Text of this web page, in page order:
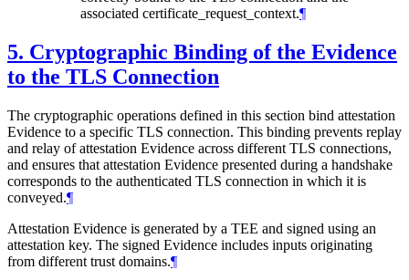
associated certificate_request_context.¶
5. Cryptographic Binding of the Evidence
to the TLS Connection
The cryptographic operations defined in this section bind attestation
Evidence to a specific TLS connection. This binding prevents replay
and relay of attestation Evidence across different TLS connections,
and ensures that attestation Evidence presented during a handshake
corresponds to the authenticated TLS connection in which it is
conveyed.¶
Attestation Evidence is generated by a TEE and signed using an
attestation key. The signed Evidence includes inputs originating
from different trust domains.¶